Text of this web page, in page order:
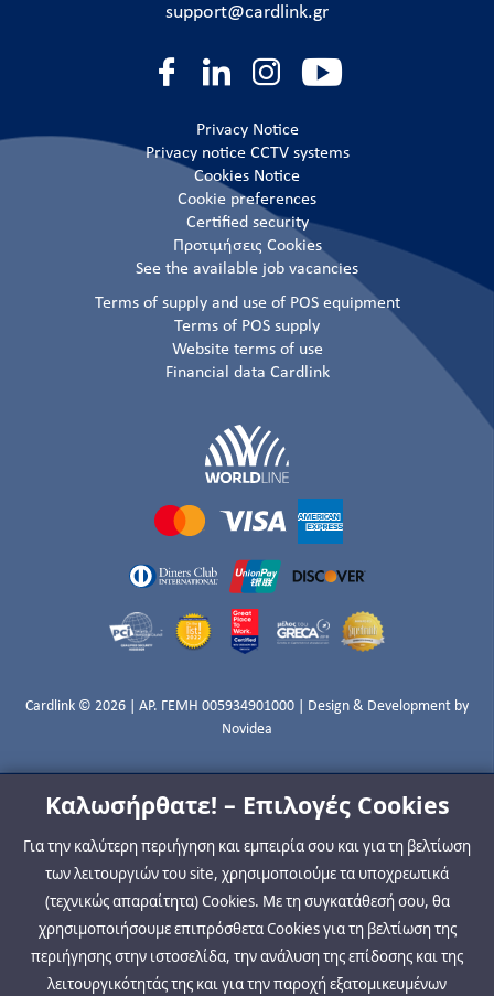
Καλωσήρθατε! – Επιλογές Cookies
Για την καλύτερη περιήγηση και εμπειρία σου και για τη βελτίωση
των λειτουργιών του site, χρησιμοποιούμε τα υποχρεωτικά
(τεχνικώς απαραίτητα) Cookies. Με τη συγκατάθεσή σου, θα
χρησιμοποιήσουμε επιπρόσθετα Cookies για τη βελτίωση της
περιήγησης στην ιστοσελίδα, την ανάλυση της επίδοσης και της
λειτουργικότητάς της και για την παροχή εξατομικευμένων
support@cardlink.gr
Privacy Notice
Privacy notice CCTV systems
Cookies Notice
Cookie preferences
Certified security
Προτιμήσεις Cookies
See the available job vacancies
Terms of supply and use of POS equipment
Terms of POS supply
Website terms of use
Financial data Cardlink
Cardlink © 2026 | ΑΡ. ΓΕΜΗ 005934901000 | Design & Development by
Novidea